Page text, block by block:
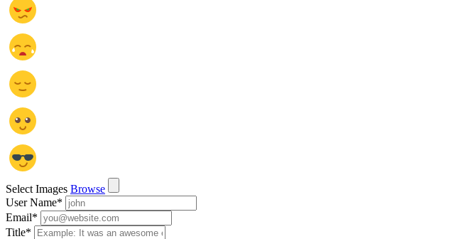
Select Images Browse
User Name*
Email*
Title*